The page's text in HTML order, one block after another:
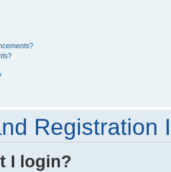
Registration
I login?